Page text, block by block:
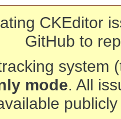
CKEditor
GitHub to
system
mode. All